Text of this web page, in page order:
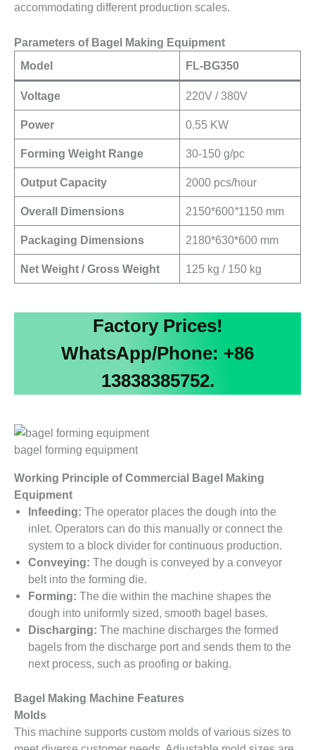
accommodating different production scales.
Parameters of Bagel Making Equipment
Model
FL-BG350
Voltage 220V / 380V
Power 0.55 KW
Forming Weight Range 30-150 g/pc
Output Capacity 2000 pcs/hour
Overall Dimensions 2150*600*1150 mm
Packaging Dimensions 2180*630*600 mm
Net Weight / Gross Weight 125 kg / 150 kg
Factory Prices!
WhatsApp/Phone: +86
13838385752.
bagel forming equipment
Working Principle of Commercial Bagel Making
Equipment
Infeeding: The operator places the dough into the
inlet. Operators can do this manually or connect the
system to a block divider for continuous production.
Conveying: The dough is conveyed by a conveyor
belt into the forming die.
Forming: The die within the machine shapes the
dough into uniformly sized, smooth bagel bases.
Discharging: The machine discharges the formed
bagels from the discharge port and sends them to the
next process, such as proofing or baking.
Bagel Making Machine Features
Molds
This machine supports custom molds of various sizes to